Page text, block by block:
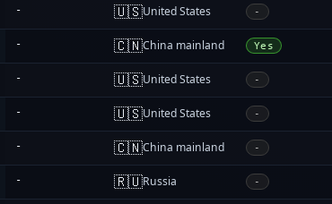
- 🇺🇸United States -
- 🇨🇳China mainland Yes
- 🇺🇸United States -
- 🇺🇸United States -
- 🇨🇳China mainland -
- 🇷🇺Russia -